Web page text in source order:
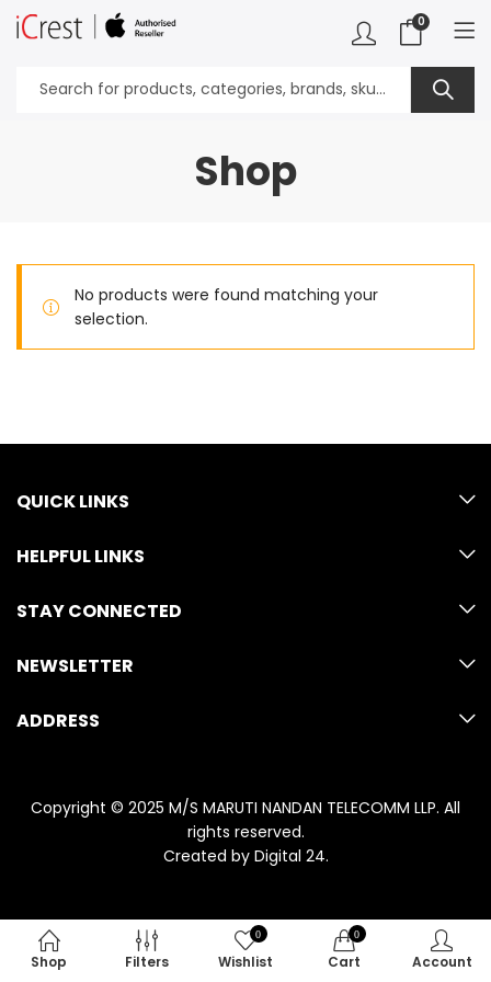
0
Shop
No products were found matching your
selection.
QUICK LINKS
HELPFUL LINKS
STAY CONNECTED
NEWSLETTER
ADDRESS
Copyright © 2025 M/S MARUTI NANDAN TELECOMM LLP. All
rights reserved.
Created by Digital 24.
Shop Filters
0
Wishlist
0
Cart Account